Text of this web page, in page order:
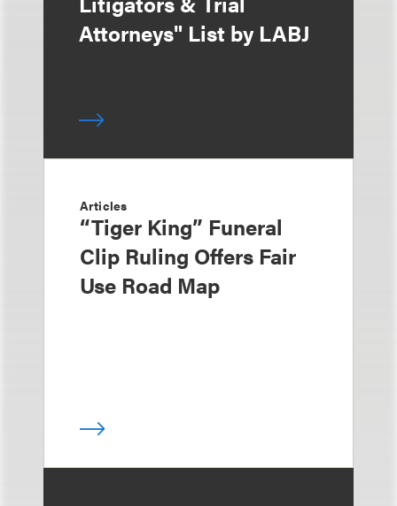
Attorneys" List by LABJ
Articles
“Tiger King” Funeral
Clip Ruling Offers Fair
Use Road Map